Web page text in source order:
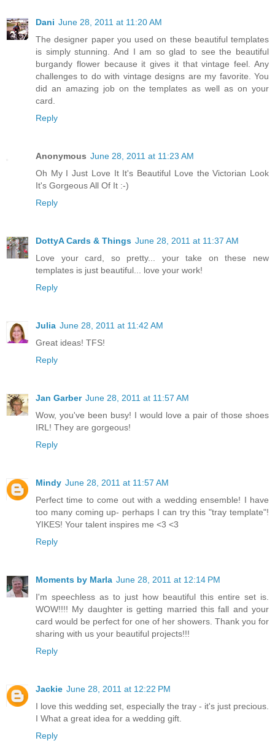
Dani June 28, 2011 at 11:20 AM
The designer paper you used on these beautiful templates
is simply stunning. And I am so glad to see the beautiful
burgandy flower because it gives it that vintage feel. Any
challenges to do with vintage designs are my favorite. You
did an amazing job on the templates as well as on your
card.
Reply
Anonymous June 28, 2011 at 11:23 AM
Oh My I Just Love It It's Beautiful Love the Victorian Look
It's Gorgeous All Of It :-)
Reply
DottyA Cards & Things June 28, 2011 at 11:37 AM
Love your card, so pretty... your take on these new
templates is just beautiful... love your work!
Reply
Julia June 28, 2011 at 11:42 AM
Great ideas! TFS!
Reply
Jan Garber June 28, 2011 at 11:57 AM
Wow, you've been busy! I would love a pair of those shoes
IRL! They are gorgeous!
Reply
Mindy June 28, 2011 at 11:57 AM
Perfect time to come out with a wedding ensemble! I have
too many coming up- perhaps I can try this "tray template"!
YIKES! Your talent inspires me <3 <3
Reply
Moments by Marla June 28, 2011 at 12:14 PM
I'm speechless as to just how beautiful this entire set is.
WOW!!!! My daughter is getting married this fall and your
card would be perfect for one of her showers. Thank you for
sharing with us your beautiful projects!!!
Reply
Jackie June 28, 2011 at 12:22 PM
I love this wedding set, especially the tray - it's just precious.
I What a great idea for a wedding gift.
Reply